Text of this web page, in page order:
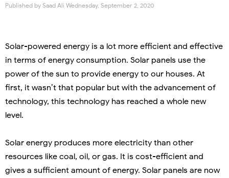
Published by Saad Ali Wednesday, September 2, 2020
Solar-powered energy is a lot more efficient and effective
in terms of energy consumption. Solar panels use the
power of the sun to provide energy to our houses. At
first, it wasn’t that popular but with the advancement of
technology, this technology has reached a whole new
level.
Solar energy produces more electricity than other
resources like coal, oil, or gas. It is cost-efficient and
gives a sufficient amount of energy. Solar panels are now